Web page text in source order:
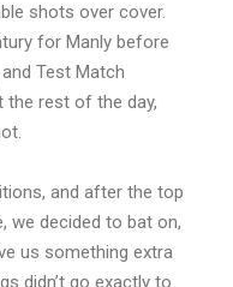
shots over cover.
for Manly before
Test Match
the rest of the day,
and after the top
we decided to bat on,
us something extra
didn’t go exactly to